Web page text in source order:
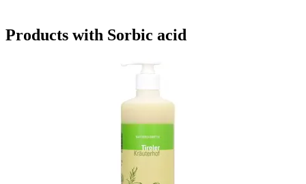
Products with Sorbic acid